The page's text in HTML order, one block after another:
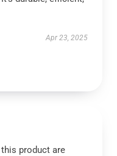
Apr 23, 2025
product are